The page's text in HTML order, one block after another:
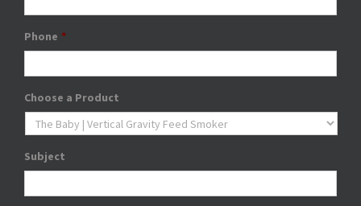
Phone *
Choose a Product
Subject